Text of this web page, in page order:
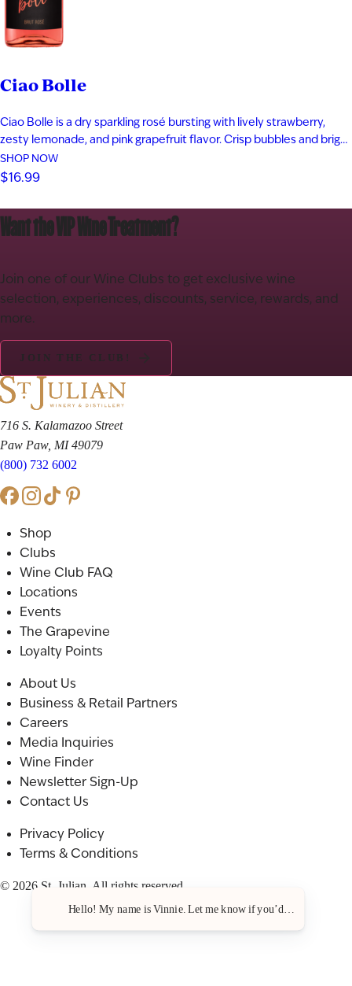
Ciao Bolle
Ciao Bolle is a dry sparkling rosé bursting with lively strawberry,
zesty lemonade, and pink grapefruit flavor. Crisp bubbles and bright
acidity create a refreshing finish in every sip. Ciao Bolle,
pronounced chow boh-lay, means “Hello Bubbles” in Italian. Its
sunny…
SHOP NOW
$16.99
Want the VIP Wine Treatment?
Join one of our Wine Clubs to get exclusive wine
selection, experiences, discounts, service, rewards, and
more.
JOIN THE CLUB!
716 S. Kalamazoo Street
Paw Paw, MI 49079
(800) 732 6002
Shop
Clubs
Wine Club FAQ
Locations
Events
The Grapevine
Loyalty Points
About Us
Business & Retail Partners
Careers
Media Inquiries
Wine Finder
Newsletter Sign-Up
Contact Us
Privacy Policy
Terms & Conditions
© 2026 St. Julian. All rights reserved.
Hello! My name is Vinnie. Let me know if you’d like a